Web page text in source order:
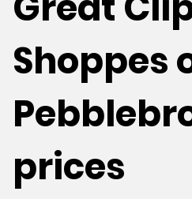
Shoppes
prices